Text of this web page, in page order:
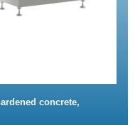
concrete,